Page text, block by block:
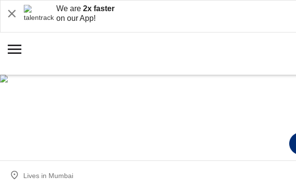
We are 2x faster
on our App!
Lives in Mumbai